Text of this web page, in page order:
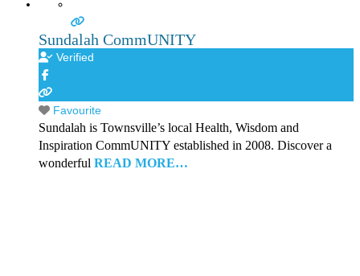
Sundalah CommUNITY
Verified
Favourite
Sundalah is Townsville’s local Health, Wisdom and
Inspiration CommUNITY established in 2008. Discover a
wonderful READ MORE…